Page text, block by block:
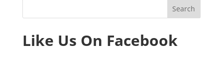
Like Us On Facebook